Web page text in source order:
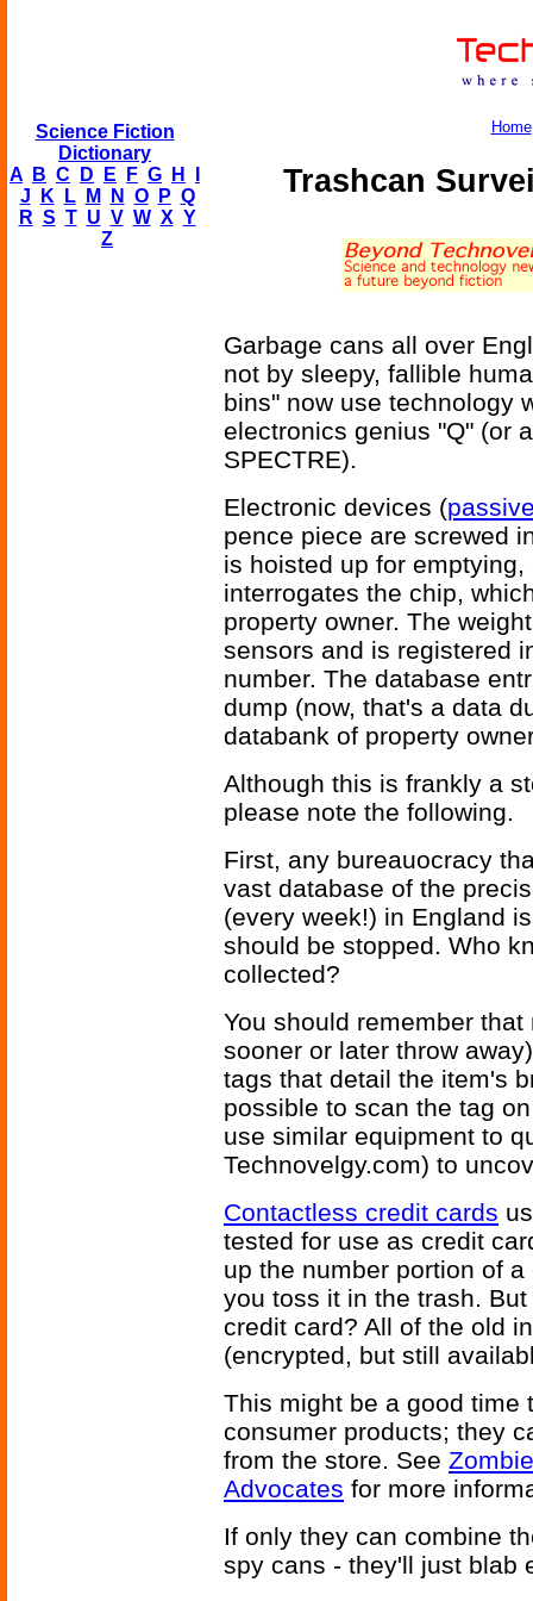
Science Fiction
Dictionary
A
B C D E F G H
J
K L M N O P Q
R S T U V W X Y
Z
Home
Trashcan
Garbage cans all over
not by sleepy, fallible
bins" now use technology
electronics genius "Q" (or
SPECTRE).
Electronic devices (
pence piece are screwed
is hoisted up for
interrogates the chip,
property owner. The
sensors and is registered
number. The database
dump (now, that's a data
databank of property
Although this is frankly a
please note the following.
First, any bureauocracy
vast database of the
(every week!) in England
should be stopped. Who
collected?
You should remember
sooner or later throw
tags that detail the item's
possible to scan the tag
use similar equipment to
Technovelgy.com) to
Contactless credit cards
tested for use as credit
up the number portion of
you toss it in the trash.
credit card? All of the old
(encrypted, but still
This might be a good time
consumer products; they
from the store. See
Advocates for more
If only they can combine
spy cans - they'll just blab